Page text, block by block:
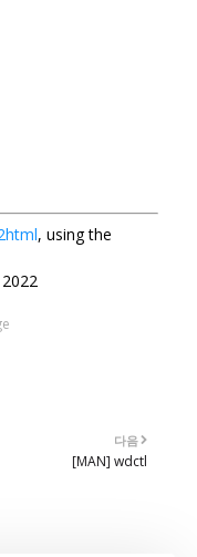
, using the
다음
[MAN] wdctl